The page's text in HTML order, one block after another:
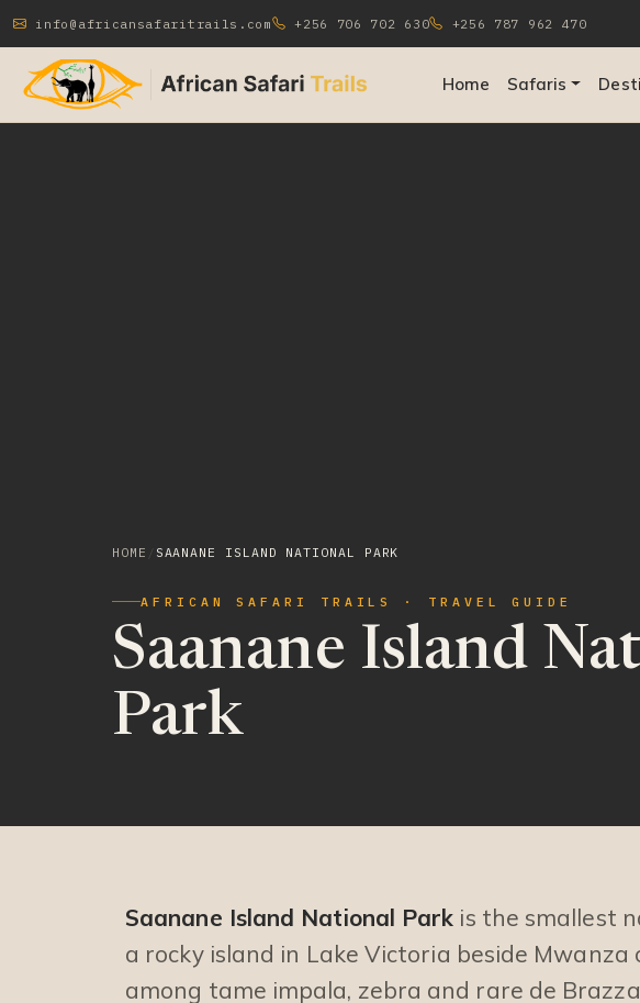
info@africansafaritrails.com +256 706 702 630 +256 787 962 470
Home Safaris
HOME SAANANE ISLAND NATIONAL PARK
AFRICAN SAFARI TRAILS · TRAVEL GUIDE
Saanane Island
Park
Saanane Island National Park is the smallest
a rocky island in Lake Victoria beside Mwanza
among tame impala, zebra and rare de